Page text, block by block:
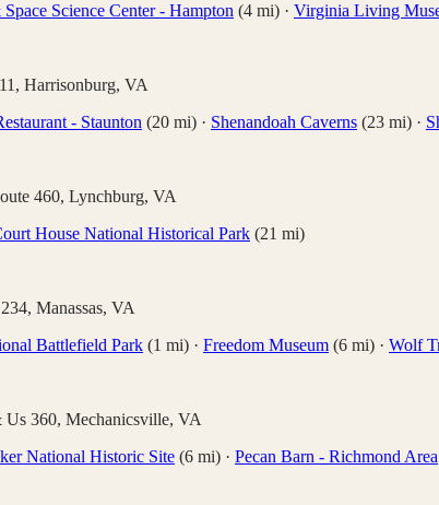
Science Center - Hampton (4 mi) · Virginia Living
Harrisonburg, VA
- Staunton (20 mi) · Shenandoah Caverns (23 mi) ·
460, Lynchburg, VA
House National Historical Park (21 mi)
Manassas, VA
Battlefield Park (1 mi) · Freedom Museum (6 mi) · Wolf
Us 360, Mechanicsville, VA
National Historic Site (6 mi) · Pecan Barn - Richmond Area